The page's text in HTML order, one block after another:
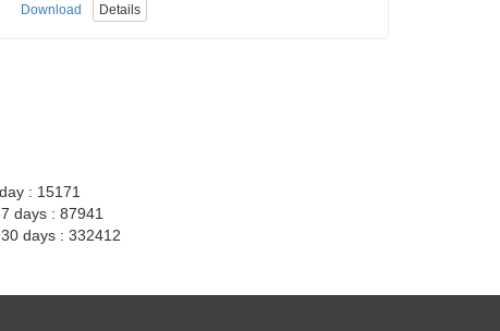
Download Details
: 15171
days : 87941
days : 332412